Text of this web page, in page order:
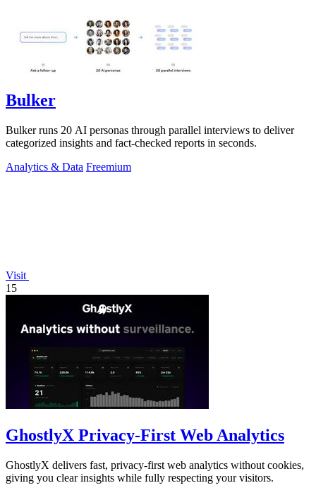
Bulker
Bulker runs 20 AI personas through parallel interviews to deliver
categorized insights and fact-checked reports in seconds.
Analytics & Data Freemium
Visit
15
GhostlyX Privacy-First Web Analytics
GhostlyX delivers fast, privacy-first web analytics without cookies,
giving you clear insights while fully respecting your visitors.